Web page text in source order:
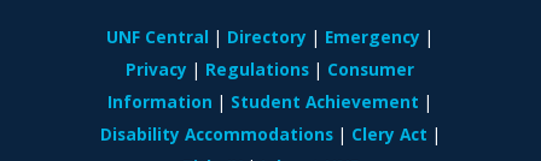
UNF Central Directory
Emergency
Privacy
Regulations
Consumer
Information
Student Achievement
Disability Accommodations
Clery Act